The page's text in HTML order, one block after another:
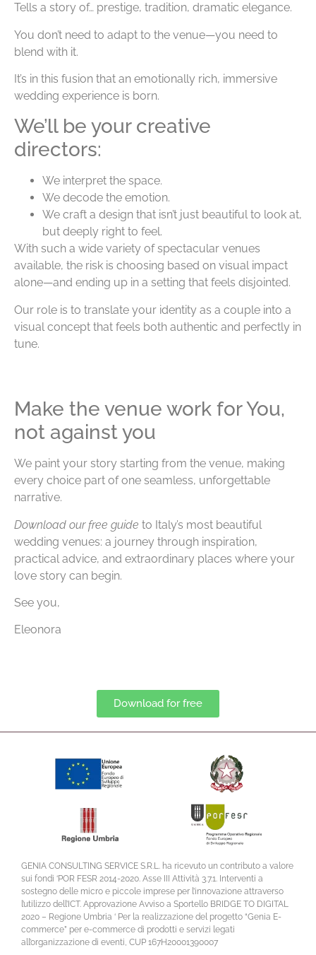
Tells a story of… prestige, tradition, dramatic elegance.
You don’t need to adapt to the venue—you need to
blend with it.
It’s in this fusion that an emotionally rich, immersive
wedding experience is born.
We’ll be your creative
directors:
We interpret the space.
We decode the emotion.
We craft a design that isn’t just beautiful to look at,
but deeply right to feel.
With such a wide variety of spectacular venues
available, the risk is choosing based on visual impact
alone—and ending up in a setting that feels disjointed.
Our role is to translate your identity as a couple into a
visual concept that feels both authentic and perfectly in
tune.
Make the venue work for You,
not against you
We paint your story starting from the venue, making
every choice part of one seamless, unforgettable
narrative.
Download our free guide to Italy’s most beautiful
wedding venues: a journey through inspiration,
practical advice, and extraordinary places where your
love story can begin.
See you,
Eleonora
Download for free
GENIA CONSULTING SERVICE S.R.L. ha ricevuto un contributo a valore
sui fondi ‘POR FESR 2014-2020. Asse III Attività 3.7.1. Interventi a
sostegno delle micro e piccole imprese per l’innovazione attraverso
l’utilizzo dell’ICT. Approvazione Avviso a Sportello BRIDGE TO DIGITAL
2020 – Regione Umbria ‘ Per la realizzazione del progetto “Genia E-
commerce” per e-commerce di prodotti e servizi legati
all’organizzazione di eventi, CUP 167H20001390007